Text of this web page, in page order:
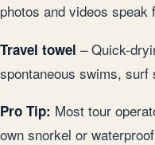
photos and videos speak
Travel towel – Quick-
spontaneous swims,
Pro Tip: Most tour
own snorkel or